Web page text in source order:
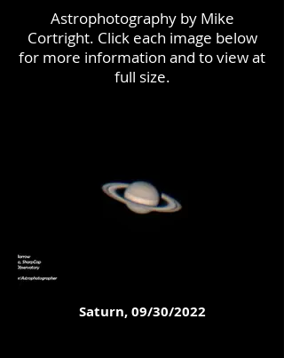
Astrophotography by Mike
Cortright. Click each image below
for more information and to view at
full size.
Saturn, 09/30/2022